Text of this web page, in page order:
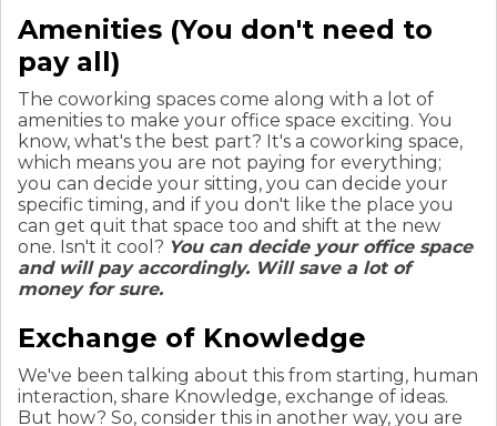
Amenities (You don't need to
pay all)
The coworking spaces come along with a lot of
amenities to make your office space exciting. You
know, what's the best part? It's a coworking space,
which means you are not paying for everything;
you can decide your sitting, you can decide your
specific timing, and if you don't like the place you
can get quit that space too and shift at the new
one. Isn't it cool? You can decide your office space
and will pay accordingly. Will save a lot of
money for sure.
Exchange of Knowledge
We've been talking about this from starting, human
interaction, share Knowledge, exchange of ideas.
But how? So, consider this in another way, you are